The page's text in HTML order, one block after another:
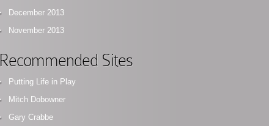
December 2013
November 2013
Recommended Sites
Putting Life in Play
Mitch Dobowner
Gary Crabbe